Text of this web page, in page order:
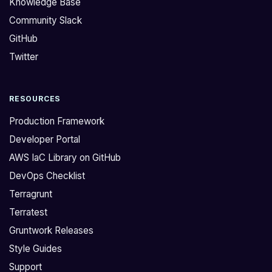
p
i
n
a
s
t
t
i
c
s
3
i
t
f
i
x
r
t
h
s
i
n
o
u
m
o
Knowledge Base
Community Slack
GitHub
Twitter
RESOURCES
Production Framework
Developer Portal
AWS IaC Library on GitHub
DevOps Checklist
Terragrunt
Terratest
Gruntwork Releases
Style Guides
Support